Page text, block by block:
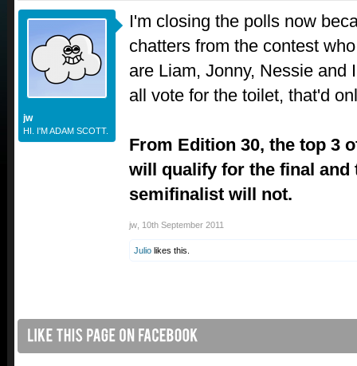
jw
HI. I'M ADAM SCOTT.
I'm closing the polls now
chatters from the contest
are Liam, Jonny, Nessie and
all vote for the toilet, that'd
From Edition 30, the top 3
will qualify for the final and
semifinalist will not.
jw 10th September 2011
Julio likes this.